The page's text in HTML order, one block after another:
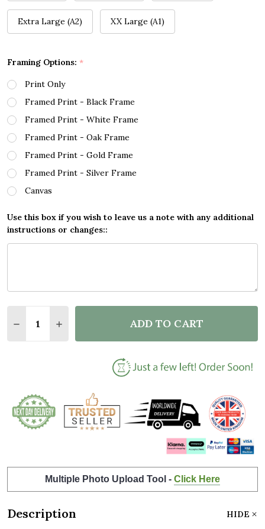
Extra Large (A2) XX Large (A1)
Framing Options: *
Print Only
Framed Print - Black Frame
Framed Print - White Frame
Framed Print - Oak Frame
Framed Print - Gold Frame
Framed Print - Silver Frame
Canvas
Use this box if you wish to leave us a note with any additional
instructions or changes::
DECREASE QUANTITY OF WATERCOLOUR
INCREASE QUANTITY OF WATERCOLOUR
ADD TO CART
Multiple Photo Upload Tool - Click Here
Description HIDE